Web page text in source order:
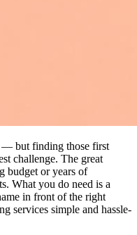
— but finding those first
challenge. The great
budget or years of
What you do need is a
in front of the right
services simple and hassle-